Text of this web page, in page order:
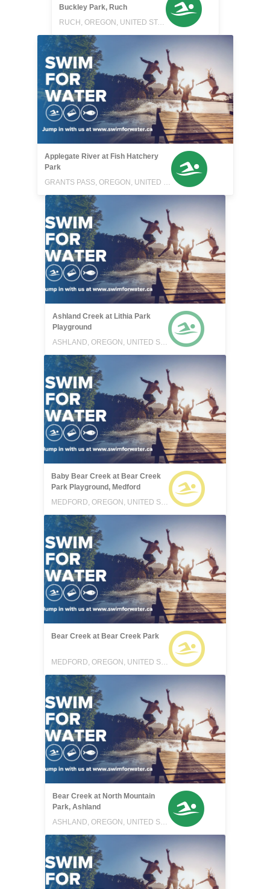
Buckley Park, Ruch
RUCH, OREGON, UNITED STATES
Applegate River at Fish Hatchery
Park
GRANTS PASS, OREGON, UNITED STATES
Ashland Creek at Lithia Park
Playground
ASHLAND, OREGON, UNITED STATES
Baby Bear Creek at Bear Creek
Park Playground, Medford
MEDFORD, OREGON, UNITED STATES
Bear Creek at Bear Creek Park
MEDFORD, OREGON, UNITED STATES
Bear Creek at North Mountain
Park, Ashland
ASHLAND, OREGON, UNITED STATES